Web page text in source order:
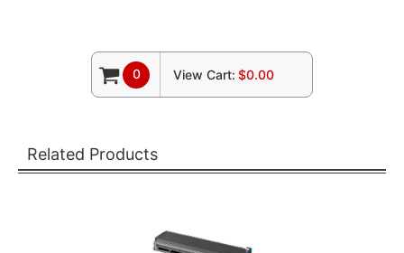
0 View Cart: $0.00
Related Products